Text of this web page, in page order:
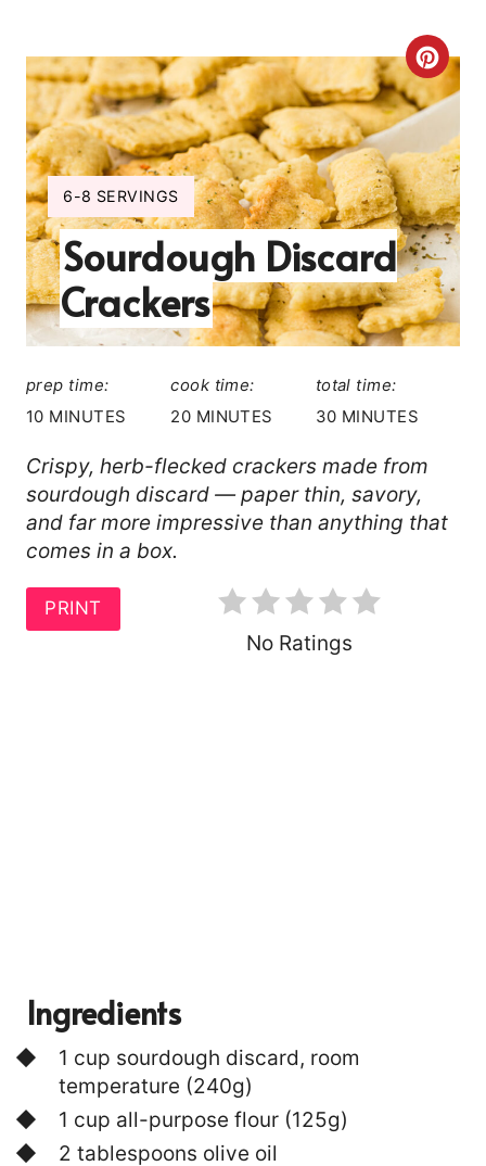
C
R
E
A
T
E
P
T
Y
I
E
L
D
:
6-8 SERVINGS
Sourdough Discard
Crackers
prep time:
10 MINUTES
cook time:
20 MINUTES
total time:
30 MINUTES
Crispy, herb-flecked crackers made from
sourdough discard — paper thin, savory,
and far more impressive than anything that
comes in a box.
PRINT
No Ratings
Ingredients
1 cup sourdough discard, room
temperature (240g)
1 cup all-purpose flour (125g)
2 tablespoons olive oil